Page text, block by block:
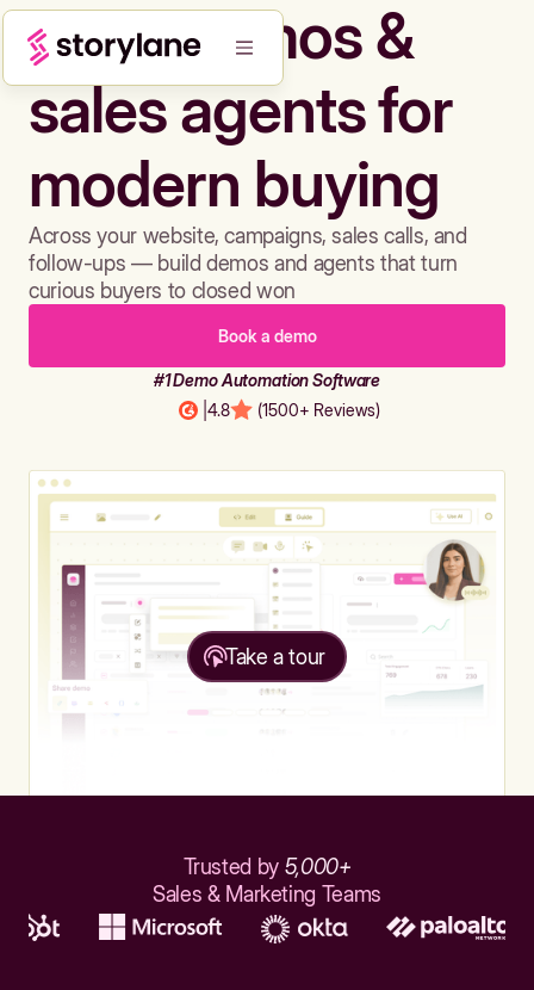
Build demos &
sales agents for
modern buying
Across your website, campaigns, sales calls, and
follow-ups — build demos and agents that turn
curious buyers to closed won
Book a demo
#1 Demo Automation Software
4.8 (1500+ Reviews)
Take a tour
Trusted by 5,000+
Sales & Marketing Teams